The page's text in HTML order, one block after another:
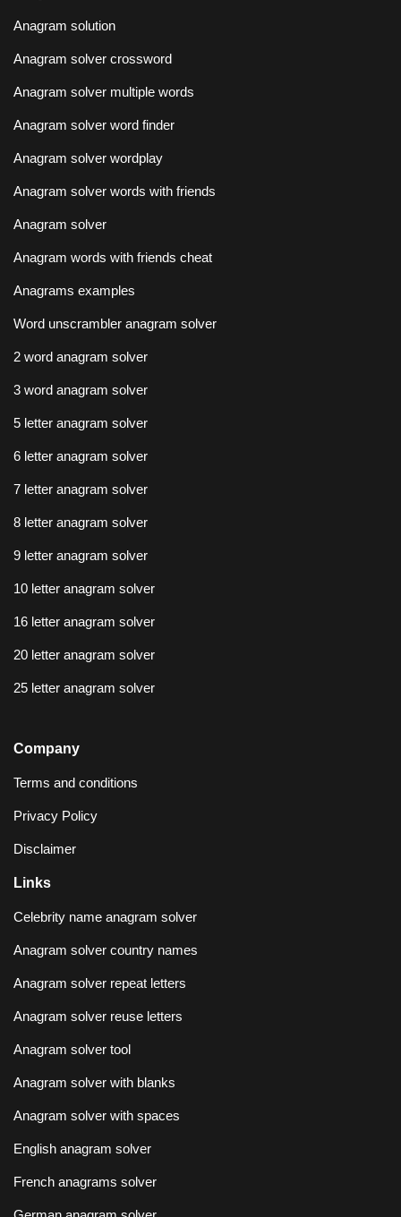
Anagram solution
Anagram solver crossword
Anagram solver multiple words
Anagram solver word finder
Anagram solver wordplay
Anagram solver words with friends
Anagram solver
Anagram words with friends cheat
Anagrams examples
Word unscrambler anagram solver
2 word anagram solver
3 word anagram solver
5 letter anagram solver
6 letter anagram solver
7 letter anagram solver
8 letter anagram solver
9 letter anagram solver
10 letter anagram solver
16 letter anagram solver
20 letter anagram solver
25 letter anagram solver
Company
Terms and conditions
Privacy Policy
Disclaimer
Links
Celebrity name anagram solver
Anagram solver country names
Anagram solver repeat letters
Anagram solver reuse letters
Anagram solver tool
Anagram solver with blanks
Anagram solver with spaces
English anagram solver
French anagrams solver